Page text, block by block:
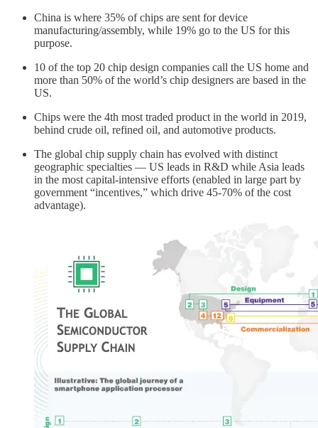
China is where 35% of chips are sent for device
manufacturing/assembly, while 19% go to the US for this
purpose.
10 of the top 20 chip design companies call the US home and
more than 50% of the world’s chip designers are based in the
US.
Chips were the 4th most traded product in the world in 2019,
behind crude oil, refined oil, and automotive products.
The global chip supply chain has evolved with distinct
geographic specialties — US leads in R&D while Asia leads
in the most capital-intensive efforts (enabled in large part by
government “incentives,” which drive 45-70% of the cost
advantage).